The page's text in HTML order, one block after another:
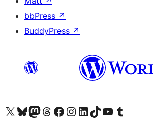
bbPress ↗
BuddyPress ↗
Visit our X (formerly Twitter) account
Visit our Bluesky account
Visit our Mastodon account
Visit our Threads account
Visit our Facebook page
Visit our Instagram account
Visit our LinkedIn account
Visit our TikTok account
Visit our YouTube channel
Visit our Tumblr account